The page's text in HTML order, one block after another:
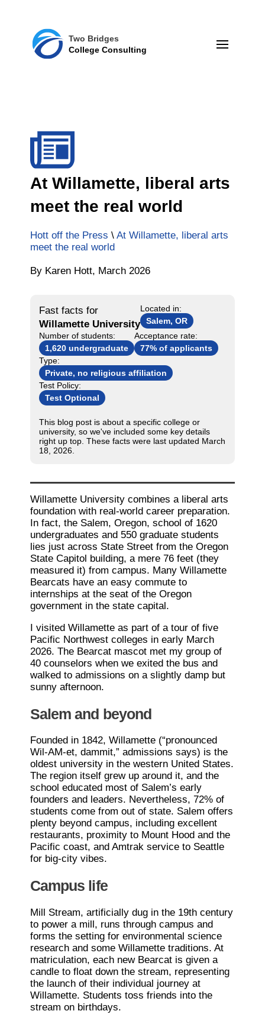
Two Bridges
College Consulting
At Willamette, liberal arts
meet the real world
Hott off the Press \ At Willamette, liberal arts
meet the real world
By Karen Hott, March 2026
Fast facts for
Willamette University
Located in:
Salem, OR
Number of students:
1,620 undergraduate
Acceptance rate:
77% of applicants
Type:
Private, no religious affiliation
Test Policy:
Test Optional
This blog post is about a specific college or
university, so we've included some key details
right up top. These facts were last updated March
18, 2026.
Willamette University combines a liberal arts
foundation with real-world career preparation.
In fact, the Salem, Oregon, school of 1620
undergraduates and 550 graduate students
lies just across State Street from the Oregon
State Capitol building, a mere 76 feet (they
measured it) from campus. Many Willamette
Bearcats have an easy commute to
internships at the seat of the Oregon
government in the state capital.
I visited Willamette as part of a tour of five
Pacific Northwest colleges in early March
2026. The Bearcat mascot met my group of
40 counselors when we exited the bus and
walked to admissions on a slightly damp but
sunny afternoon.
Salem and beyond
Founded in 1842, Willamette (“pronounced
Wil-AM-et, dammit,” admissions says) is the
oldest university in the western United States.
The region itself grew up around it, and the
school educated most of Salem’s early
founders and leaders. Nevertheless, 72% of
students come from out of state. Salem offers
plenty beyond campus, including excellent
restaurants, proximity to Mount Hood and the
Pacific coast, and Amtrak service to Seattle
for big-city vibes.
Campus life
Mill Stream, artificially dug in the 19th century
to power a mill, runs through campus and
forms the setting for environmental science
research and some Willamette traditions. At
matriculation, each new Bearcat is given a
candle to float down the stream, representing
the launch of their individual journey at
Willamette. Students toss friends into the
stream on birthdays.